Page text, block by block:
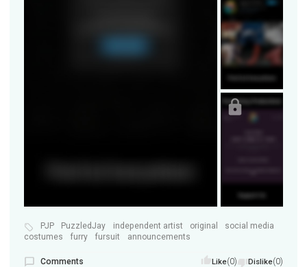
PJP PuzzledJay independent artist original
social media
costumes
furry fursuit announcements
Comments Like(0) Dislike(0)